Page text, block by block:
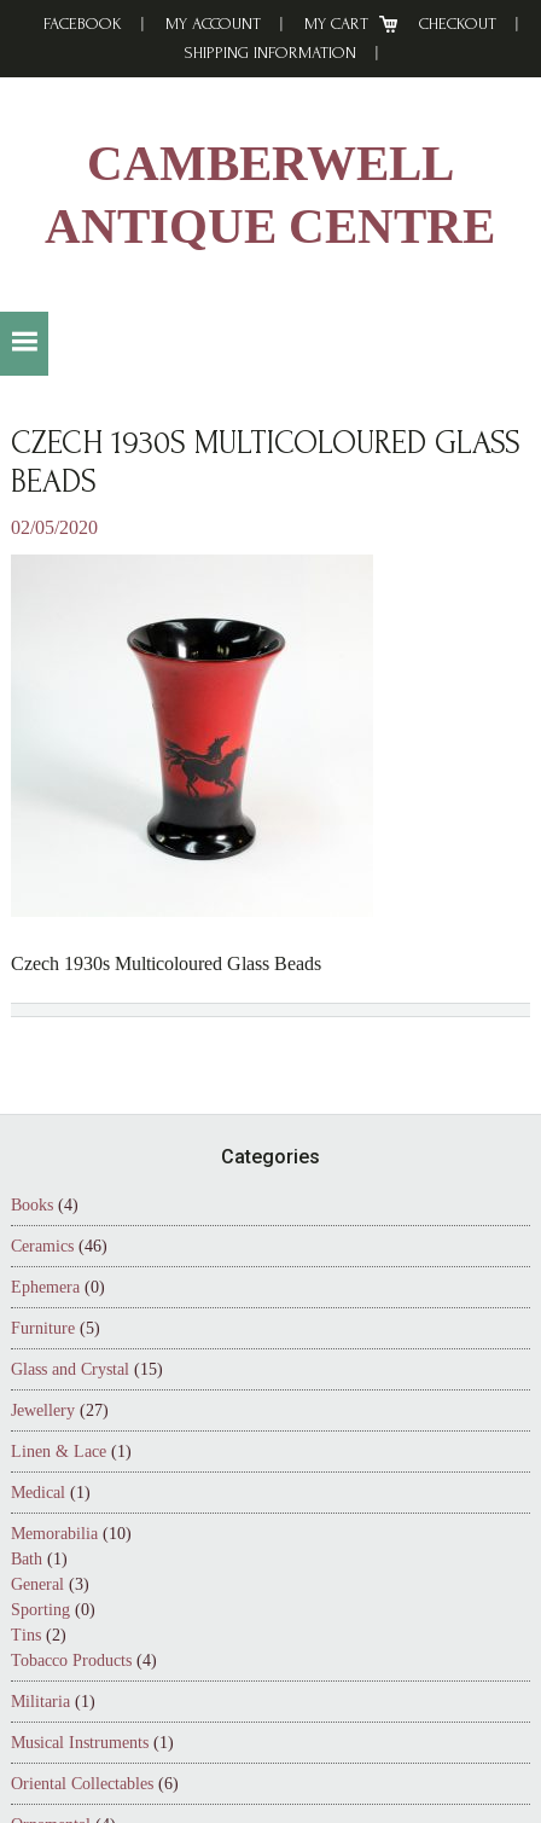
FACEBOOK MY ACCOUNT MY CART
CHECKOUT
SHIPPING INFORMATION
CAMBERWELL
ANTIQUE CENTRE
CZECH 1930S MULTICOLOURED GLASS
BEADS
02/05/2020
Czech 1930s Multicoloured Glass Beads
Categories
Books (4)
Ceramics (46)
Ephemera (0)
Furniture (5)
Glass and Crystal (15)
Jewellery (27)
Linen & Lace (1)
Medical (1)
Memorabilia (10)
Bath (1)
General (3)
Sporting (0)
Tins (2)
Tobacco Products (4)
Militaria (1)
Musical Instruments (1)
Oriental Collectables (6)